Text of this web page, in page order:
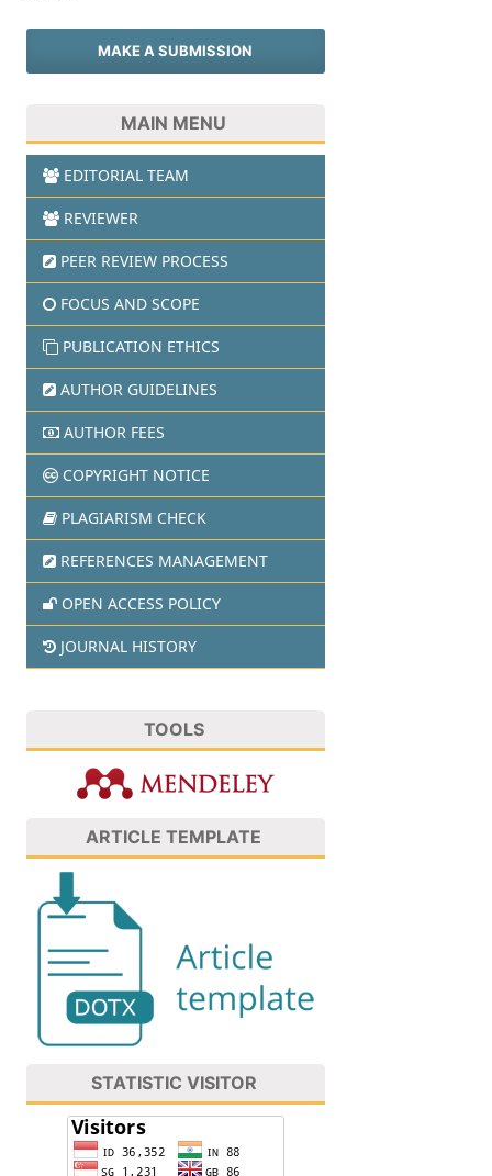
MAKE A SUBMISSION
MAIN MENU
EDITORIAL TEAM
REVIEWER
PEER REVIEW PROCESS
FOCUS AND SCOPE
PUBLICATION ETHICS
AUTHOR GUIDELINES
AUTHOR FEES
COPYRIGHT NOTICE
PLAGIARISM CHECK
REFERENCES MANAGEMENT
OPEN ACCESS POLICY
JOURNAL HISTORY
TOOLS
ARTICLE TEMPLATE
STATISTIC VISITOR